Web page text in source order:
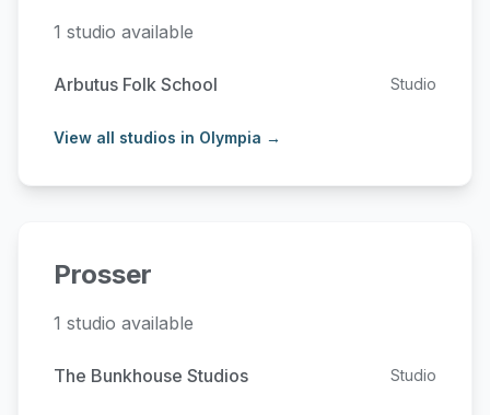
1 studio available
Arbutus Folk School Studio
View all studios in Olympia →
Prosser
1 studio available
The Bunkhouse Studios Studio